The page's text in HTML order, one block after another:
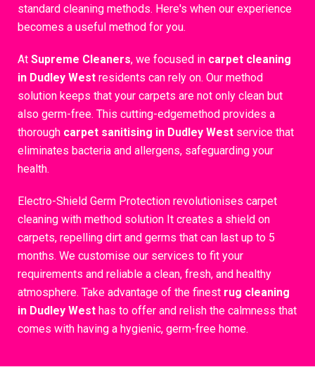
standard cleaning methods. Here's when our experience
becomes a useful method for you.
At Supreme Cleaners, we focused in carpet cleaning
in Dudley West residents can rely on. Our method
solution keeps that your carpets are not only clean but
also germ-free. This cutting-edgemethod provides a
thorough carpet sanitising in Dudley West service that
eliminates bacteria and allergens, safeguarding your
health.
Electro-Shield Germ Protection revolutionises carpet
cleaning with method solution It creates a shield on
carpets, repelling dirt and germs that can last up to 5
months. We customise our services to fit your
requirements and reliable a clean, fresh, and healthy
atmosphere. Take advantage of the finest rug cleaning
in Dudley West has to offer and relish the calmness that
comes with having a hygienic, germ-free home.